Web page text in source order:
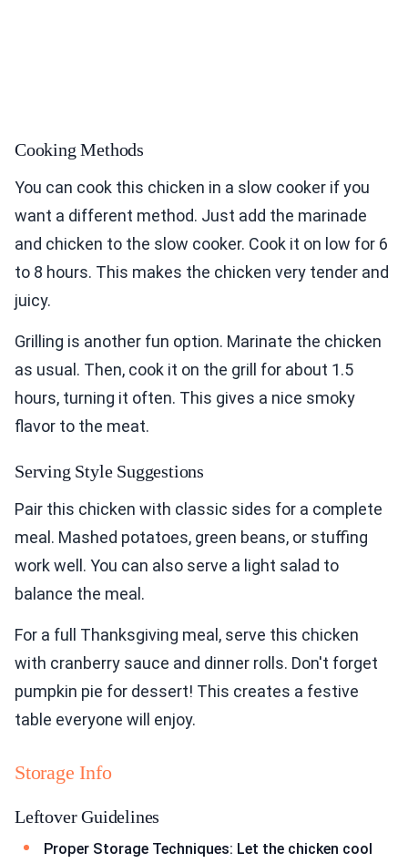
Cooking Methods
You can cook this chicken in a slow cooker if you
want a different method. Just add the marinade
and chicken to the slow cooker. Cook it on low for 6
to 8 hours. This makes the chicken very tender and
juicy.
Grilling is another fun option. Marinate the chicken
as usual. Then, cook it on the grill for about 1.5
hours, turning it often. This gives a nice smoky
flavor to the meat.
Serving Style Suggestions
Pair this chicken with classic sides for a complete
meal. Mashed potatoes, green beans, or stuffing
work well. You can also serve a light salad to
balance the meal.
For a full Thanksgiving meal, serve this chicken
with cranberry sauce and dinner rolls. Don't forget
pumpkin pie for dessert! This creates a festive
table everyone will enjoy.
Storage Info
Leftover Guidelines
Proper Storage Techniques: Let the chicken cool